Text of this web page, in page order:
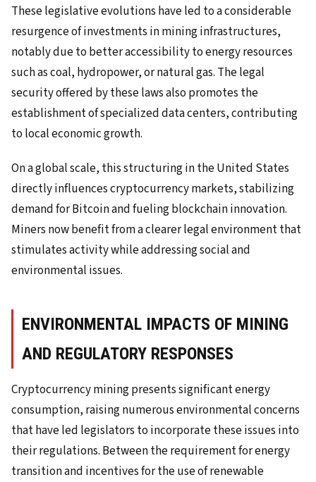
These legislative evolutions have led to a considerable
resurgence of investments in mining infrastructures,
notably due to better accessibility to energy resources
such as coal, hydropower, or natural gas. The legal
security offered by these laws also promotes the
establishment of specialized data centers, contributing
to local economic growth.
On a global scale, this structuring in the United States
directly influences cryptocurrency markets, stabilizing
demand for Bitcoin and fueling blockchain innovation.
Miners now benefit from a clearer legal environment that
stimulates activity while addressing social and
environmental issues.
ENVIRONMENTAL IMPACTS OF MINING
AND REGULATORY RESPONSES
Cryptocurrency mining presents significant energy
consumption, raising numerous environmental concerns
that have led legislators to incorporate these issues into
their regulations. Between the requirement for energy
transition and incentives for the use of renewable